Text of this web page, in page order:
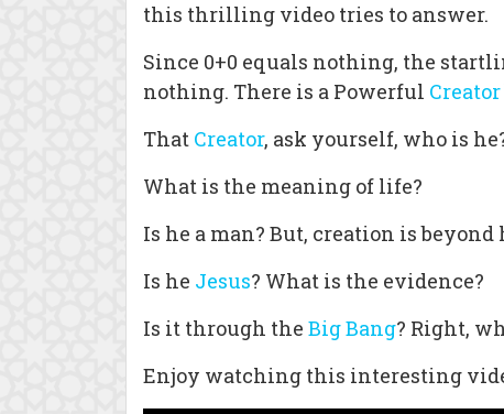
this thrilling video tries to answer.
Since 0+0 equals nothing, the
nothing. There is a Powerful Creator
That Creator, ask yourself, who is
What is the meaning of life?
Is he a man? But, creation is beyond
Is he Jesus? What is the evidence?
Is it through the Big Bang? Right,
Enjoy watching this interesting